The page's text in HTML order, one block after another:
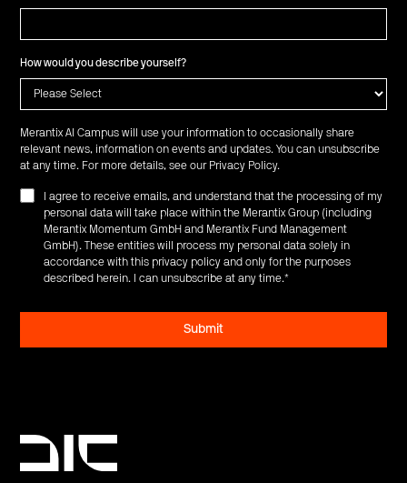
How would you describe yourself?
Merantix AI Campus will use your information to occasionally share
relevant news, information on events and updates. You can unsubscribe
at any time. For more details, see our Privacy Policy.
I agree to receive emails, and understand that the processing of my
personal data will take place within the Merantix Group (including
Merantix Momentum GmbH and Merantix Fund Management
GmbH). These entities will process my personal data solely in
accordance with this privacy policy and only for the purposes
described herein. I can unsubscribe at any time.*